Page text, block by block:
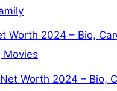
Worth 2024 – Bio,
Movies
Worth 2024 – Bio,